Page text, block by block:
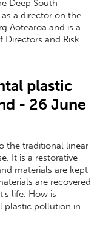
Deep South
a director on the
Aotearoa and is a
and Risk
plastic
- 26 June
the traditional linear
It is a restorative
materials are kept
are recovered
life. How is
plastic pollution in